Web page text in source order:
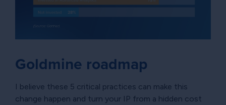
Goldmine roadmap
I believe these 5 critical practices can make this
change happen and turn your IP from a hidden cost